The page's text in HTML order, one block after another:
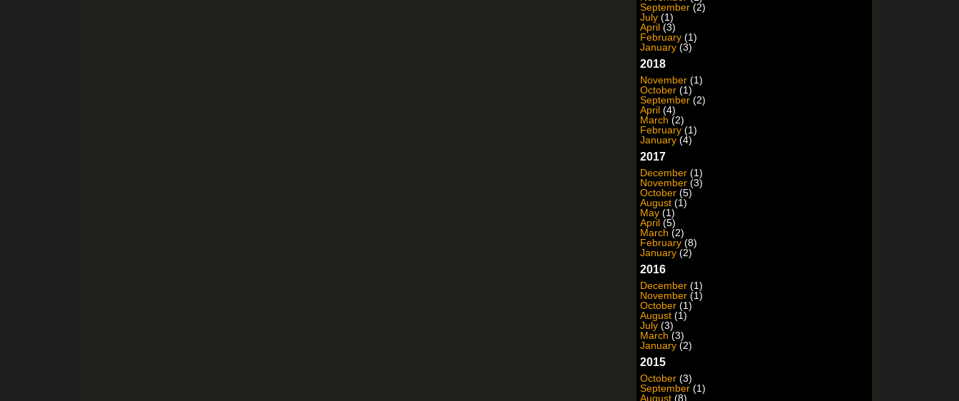
September (2)
July (1)
April (3)
February (1)
January (3)
2018
November (1)
October (1)
September (2)
April (4)
March (2)
February (1)
January (4)
2017
December (1)
November (3)
October (5)
August (1)
May (1)
April (5)
March (2)
February (8)
January (2)
2016
December (1)
November (1)
October (1)
August (1)
July (3)
March (3)
January (2)
2015
October (3)
September (1)
August (8)